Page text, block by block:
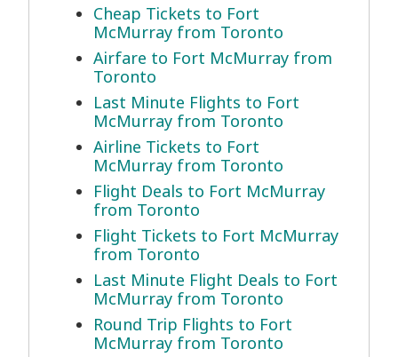
Cheap Tickets to Fort
McMurray from Toronto
Airfare to Fort McMurray from
Toronto
Last Minute Flights to Fort
McMurray from Toronto
Airline Tickets to Fort
McMurray from Toronto
Flight Deals to Fort McMurray
from Toronto
Flight Tickets to Fort McMurray
from Toronto
Last Minute Flight Deals to Fort
McMurray from Toronto
Round Trip Flights to Fort
McMurray from Toronto